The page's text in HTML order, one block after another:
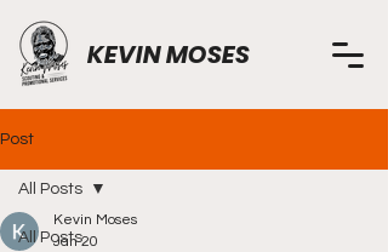
KEVIN MOSES
Post
All Posts
All Posts
Kevin Moses
Jan 20